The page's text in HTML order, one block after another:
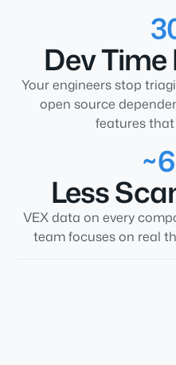
Dev
Your engineers stop
open source
features that
Less
VEX data on every
team focuses on real